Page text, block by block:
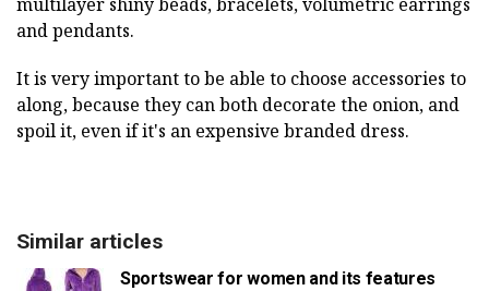
and pendants.
It is very important to be able to choose accessories to
along, because they can both decorate the onion, and
spoil it, even if it's an expensive branded dress.
Similar articles
Sportswear for women and its features